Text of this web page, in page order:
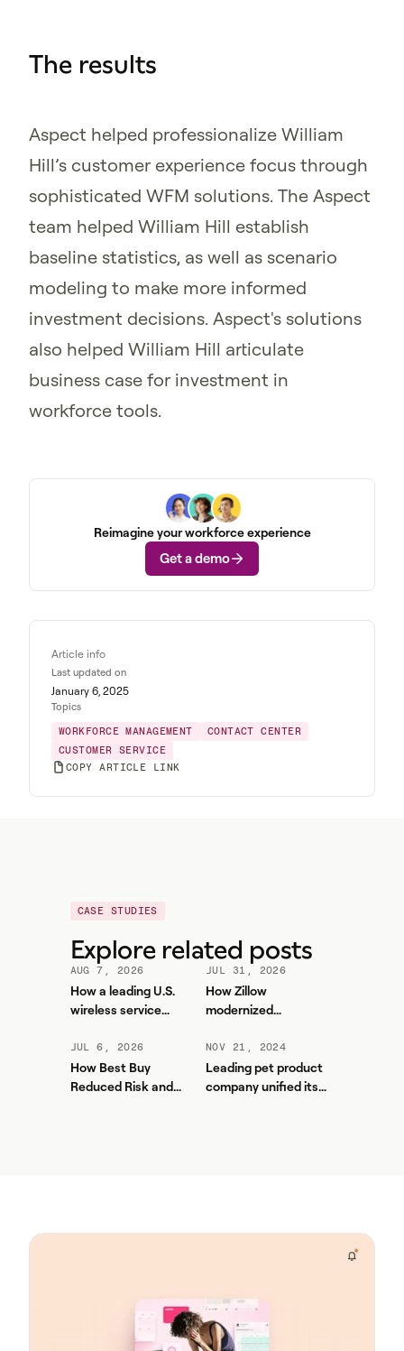
The results
Aspect helped professionalize William
Hill’s customer experience focus through
sophisticated WFM solutions. The Aspect
team helped William Hill establish
baseline statistics, as well as scenario
modeling to make more informed
investment decisions. Aspect's solutions
also helped William Hill articulate
business case for investment in
workforce tools.
Reimagine your workforce experience
Get a demo
Article info
Last updated on
January 6, 2025
Topics
WORKFORCE MANAGEMENT
CONTACT CENTER
CUSTOMER SERVICE
COPY ARTICLE LINK
CASE STUDIES
Explore related posts
AUG 7, 2026
How a leading U.S.
wireless service
forecasting accuracy
and reduced WFM
workload with Aspect
JUL 31, 2026
How Zillow
modernized
and contact center
efficiency with
Aspect
JUL 6, 2026
How Best Buy
Reduced Risk and
NOV 21, 2024
Leading pet product
company unified its